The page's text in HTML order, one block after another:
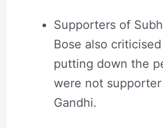
Supporters of
Bose also
putting down the
were not
Gandhi.